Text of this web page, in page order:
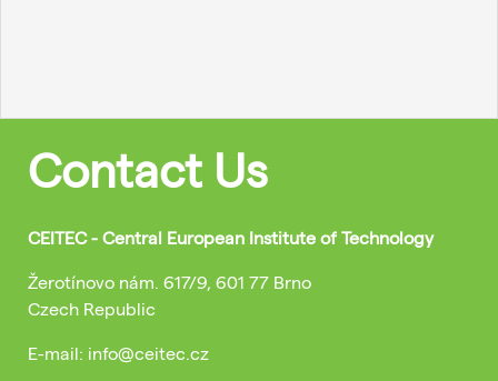
Contact Us
CEITEC - Central European Institute of Technology
Žerotínovo nám. 617/9, 601 77 Brno
Czech Republic
E-mail: info@ceitec.cz